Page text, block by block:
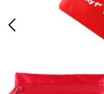
Previous